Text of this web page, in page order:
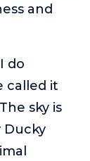
and
do
called it
sky is
Ducky